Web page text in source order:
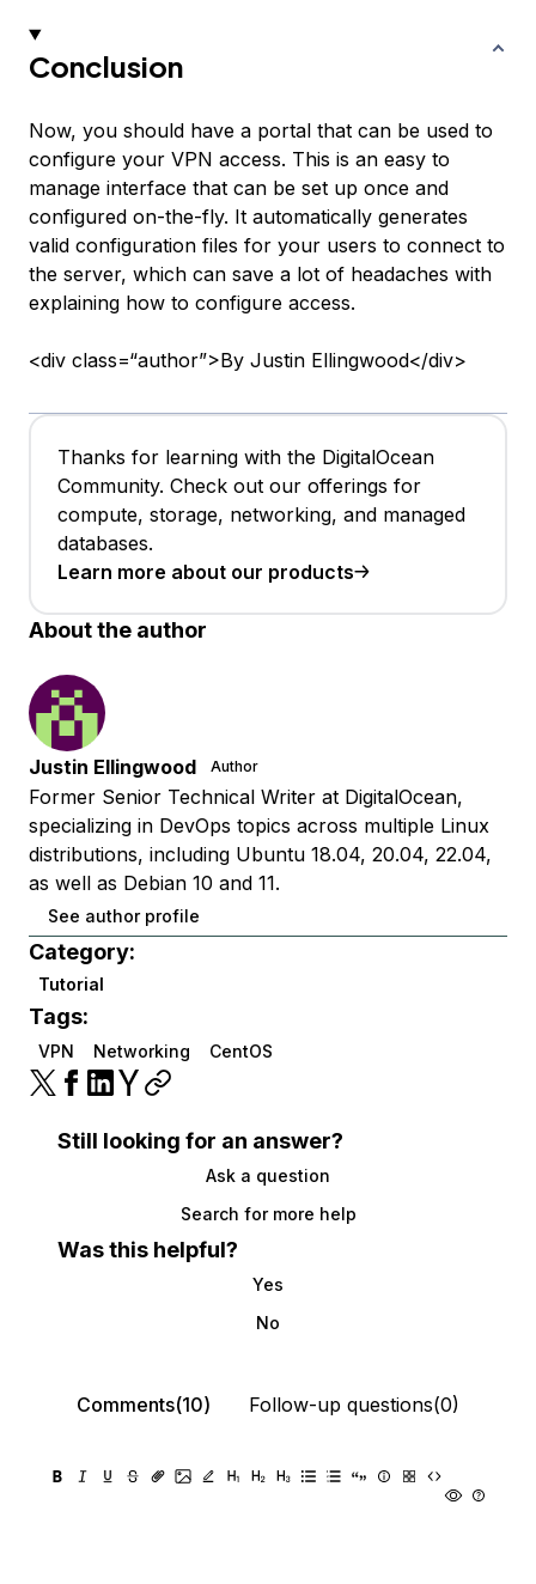
Conclusion
Now, you should have a portal that can be used to
configure your VPN access. This is an easy to
manage interface that can be set up once and
configured on-the-fly. It automatically generates
valid configuration files for your users to connect to
the server, which can save a lot of headaches with
explaining how to configure access.
<div class=“author”>By Justin Ellingwood</div>
Thanks for learning with the DigitalOcean
Community. Check out our offerings for
compute, storage, networking, and managed
databases.
Learn more about our products
About the author
Justin Ellingwood Author
Former Senior Technical Writer at DigitalOcean,
specializing in DevOps topics across multiple Linux
distributions, including Ubuntu 18.04, 20.04, 22.04,
as well as Debian 10 and 11.
See author profile
Category:
Tutorial
Tags:
VPN Networking CentOS
Still looking for an answer?
Ask a question
Search for more help
Was this helpful?
Yes
No
Comments(10) Follow-up questions(0)